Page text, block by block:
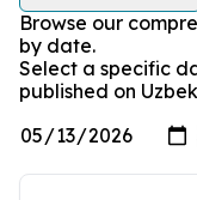
Browse our
by date.
Select a specific
published on